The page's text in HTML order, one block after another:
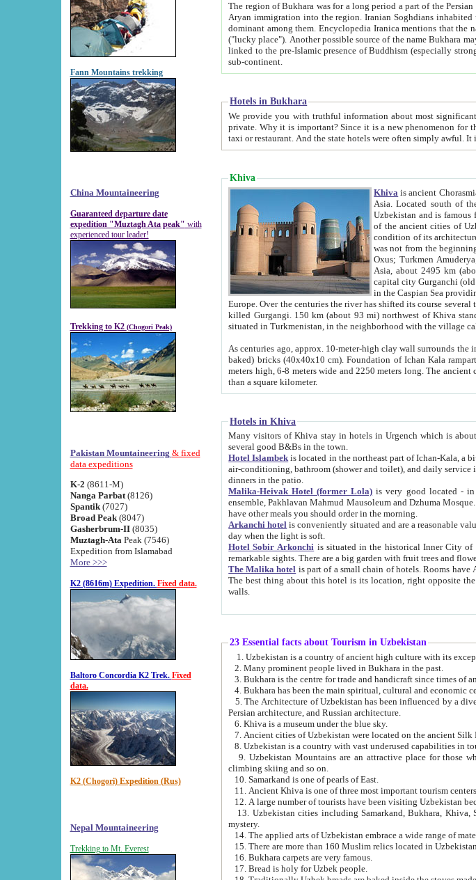
Fann Mountains trekking
China Mountaineering
Guaranteed departure date
expedition "Muztagh Ata peak" with
experienced tour leader!
Trekking to K2 (Chogori Peak)
Pakistan Mountaineering & fixed
data expeditions
K-2 (8611-M)
Nanga Parbat(8126)
Spantik (7027)
Broad Peak(8047)
Gasherbrum-II(8035)
Muztagh-Ata Peak (7546)
Expedition from Islamabad
More >>>
K2 (8616m) Expedition. Fixed data.
Baltoro Concordia K2 Trek. Fixed
data.
K2 (Chogori) Expedition (Rus)
Nepal Mountaineering
Trekking to Mt. Everest
The region of Bukhara was for a long period a part of the Persian Empire. The origin of its inhabitants
Aryan immigration into the region. Iranian Soghdians inhabited the area and some centuries later the Persian language became
dominant among them. Encyclopedia Iranica mentions that the name Bukhara is possibly derived from the Soghdian "Buxarak"
("lucky place"). Another possible source of the name Bukhara may be from "Vihara", the Sanskrit word for monastery and may be
linked to the pre-Islamic presence of Buddhism (especially strong at the time of the Kushan empire) originating from the Indian
sub-continent.
Hotels in Bukhara
We provide you with truthful information about most significant hotels of Bukhara, without pathetic element and overstatements. Most of
private. Why it is important? Since it is a new phenomenon for the young country. In the Soviet times it was impossible even to dream about private hotel,
taxi or
Khiva
Khiva is ancient Chorasmia and later known as Khwarizm and Khorezm. It is formerly a large khanate (kingdom) of West Central
Asia. Located south of the Aral Sea and is now part of Uzbekistan and
Uzbekistan and is famous for its many
of the ancient cities of Uzbekistan. Most of its historical buildings are of 19th century creation, and because of the excellent
condition of its architecture, Khiva gives an excellent idea of
was not from the beginning the capital city of Khorezm. Historians tell, it was happened in 1589 when the Amu Darya, (ancient
Asia, about 2495 km
capital city Gurganchi (old
in the Caspian Sea providing the
Europe. Over the centuries the river has shifted its course several times. The last turn of Amu Darya at the end of 16th century has
killed Gurgangi. 150 km (about 93 mi) northwest of Khiva stand what had remained of the ancient
situated in Turkmenistan, in the neighborhood
As centuries ago, approx. 10-meter-high clay wall surrounds the inner city of Ichan Kala. The inner city wall
baked) bricks (40x40x10 cm). Foundation of Ichan Kala rampart is thought to date from fifth century. Ichan Kala wall is 8-10
meters high, 6-8 meters wide and 2250 meters long. The ancient city inside the Ichan Kala is densely packed into a space of less
than a square kilometer.
Hotels in Khiva
Many visitors of Khiva stay in hotels in Urgench which is about 35 km away. But there is no any good reason why you
several good B&Bs in the town.
Hotel Islambek is located in the northeast part of Ichan-Kala, a bit off the main streets, which makes it relatively quiet in the evening. The rooms are big
air-conditioning, bathroom (shower and toilet), and daily service if wanted. This hotel operates as B&B. For the other meals – they don't have a restaurant, but they offer
dinners in the patio.
Malika-Heivak Hotel (former Lola) is very good located - in the center of Inner City - Ichan-Kala - among
ensemble, Pakhlavan Mahmud Mausoleum and Dzhuma Mosque. The hotel has simply furnished rooms with bathrooms and AC. It also
have other meals you should order in the morning.
Arkanchi hotel is conveniently situated and are a reasonable value for money you pay there. You can access the roof of the hotel, ideal to take pictures
day when the light is soft.
Hotel Sobir Arkonchi is situated in the historical Inner City of Khiva - Ichan-Kala. Most of the hotel rooms afford a fine view to the
remarkable
The Malika hotel is part of a small chain of hotels. Rooms have AC, private facilities, hairdryer etc. There is also a restaurant where breakfast is served,
The best thing about this hotel is its location, right opposite the west gate of the old city. If you are awake at the right time, you can watch the sunrise over the city
walls.
23 Essential facts about Tourism in Uzbekistan
2. Many prominent people lived in Bukhara in the past.
3. Bukhara
4.
5. The Architecture of Uzbekistan has been influenced by a diverse array of architectural traditions such as Islamic
Persian architecture, and Russian architecture.
6. Khiva is a museum under the blue sky.
8. Uzbekistan is a
9. Uzbekistan Mountains are an attractive place for those who love active forms of tourism such as
climbing skiing and so on.
10. Samarkand is one of pearls of East.
12. A
13. Uzbekistan cities including Samarkand, Bukhara, Khiva, Shakhrisabz and Tashkent live on in the imagination of the West as symbols of oriental beauty and
mystery.
14. The
15. There are more than 160 Muslim relics located in Uzbekistan.
16. Bukhara carpets are very famous.
17. Bread is holy for Uzbek people.